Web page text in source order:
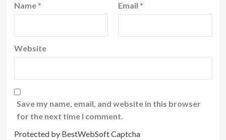
Name * Email *
Website
Save my name, email, and website in this browser
for the next time I comment.
Protected by BestWebSoft Captcha